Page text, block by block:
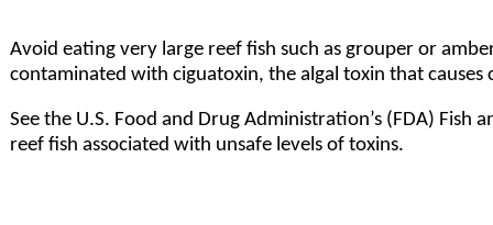
Avoid eating very large reef fish such as grouper or
contaminated with ciguatoxin, the algal toxin that causes
See the U.S. Food and Drug Administration’s (FDA) Fish
reef fish associated with unsafe levels of toxins.